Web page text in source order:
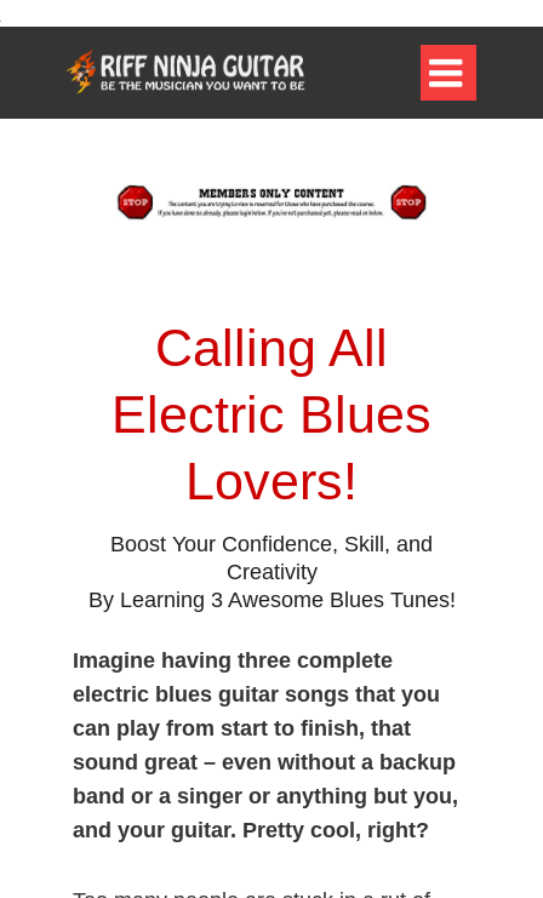

Calling All
Electric Blues
Lovers!
Boost Your Confidence, Skill, and
Creativity
By Learning 3 Awesome Blues Tunes!
Imagine having three complete
electric blues guitar songs that you
can play from start to finish, that
sound great – even without a backup
band or a singer or anything but you,
and your guitar. Pretty cool, right?